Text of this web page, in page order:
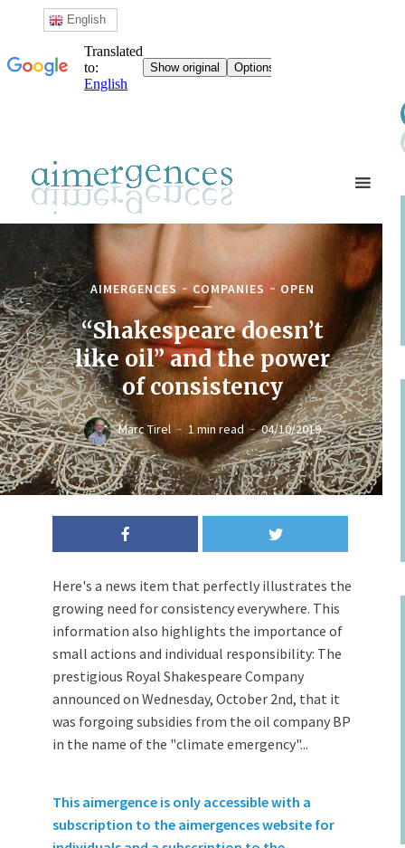
AIMERGENCES COMPANIES OPEN
“Shakespeare doesn’t
like oil” and the power
of consistency
Marc Tirel 1 min read 04/10/2019
Here's a news item that perfectly illustrates the
growing need for consistency everywhere. This
information also highlights the importance of
small actions and individual responsibility: The
prestigious Royal Shakespeare Company
announced on Wednesday, October 2nd, that it
was forgoing subsidies from the oil company BP
in the name of the "climate emergency"...
This aimergence is only accessible with a
subscription to the aimergences website for
English